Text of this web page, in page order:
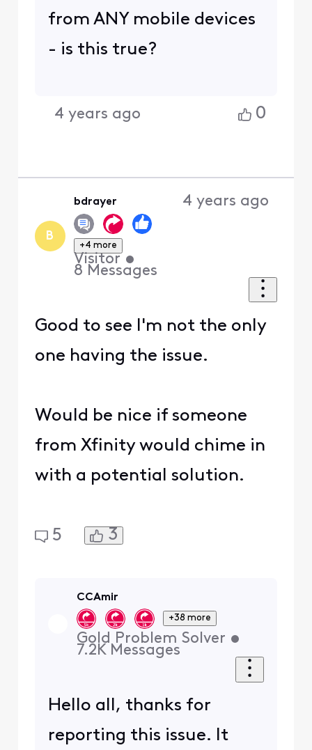
from ANY mobile devices
- is this true?
4 years ago 0
B
bdrayer
+4 more
Visitor •
8 Messages
4 years ago
Good to see I'm not the only
one having the issue.
Would be nice if someone
from Xfinity would chime in
with a potential solution.
5 3
CCAmir
+38 more
Gold Problem Solver •
7.2K Messages
Hello all, thanks for
reporting this issue. It